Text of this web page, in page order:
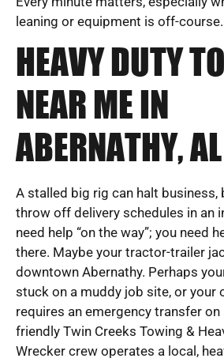
leaning or equipment is off-course.
HEAVY DUTY
NEAR ME IN
ABERNATHY, AL
A stalled big rig can halt business,
throw off delivery schedules in an
need help “on the way”; you need
there. Maybe your tractor-trailer
downtown Abernathy. Perhaps
stuck on a muddy job site, or your
requires an emergency transfer on
friendly Twin Creeks Towing &
Wrecker crew operates a local,